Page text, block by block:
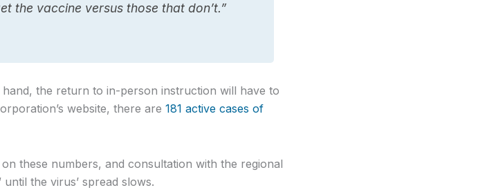
the vaccine versus those that don’t.”
the return to in-person instruction will have to
website, there are 181 active cases of
these numbers, and consultation with the regional
the virus’ spread slows.